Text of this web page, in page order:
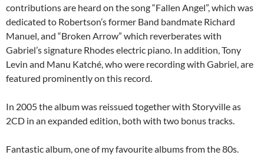
contributions are heard on the song “Fallen Angel”, which was
dedicated to Robertson’s former Band bandmate Richard
Manuel, and “Broken Arrow” which reverberates with
Gabriel’s signature Rhodes electric piano. In addition, Tony
Levin and Manu Katché, who were recording with Gabriel, are
featured prominently on this record.
In 2005 the album was reissued together with Storyville as
2CD in an expanded edition, both with two bonus tracks.
Fantastic album, one of my favourite albums from the 80s.